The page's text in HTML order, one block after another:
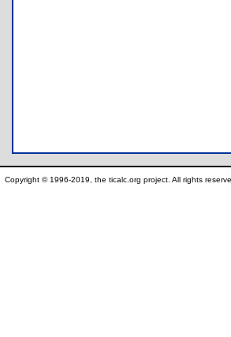
Copyright © 1996-2019, the ticalc.org project. All rights